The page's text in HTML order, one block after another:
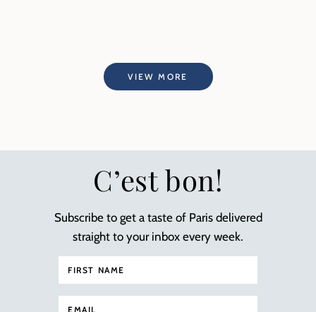
VIEW MORE
C’est bon!
Subscribe to get a taste of Paris delivered
straight to your inbox every week.